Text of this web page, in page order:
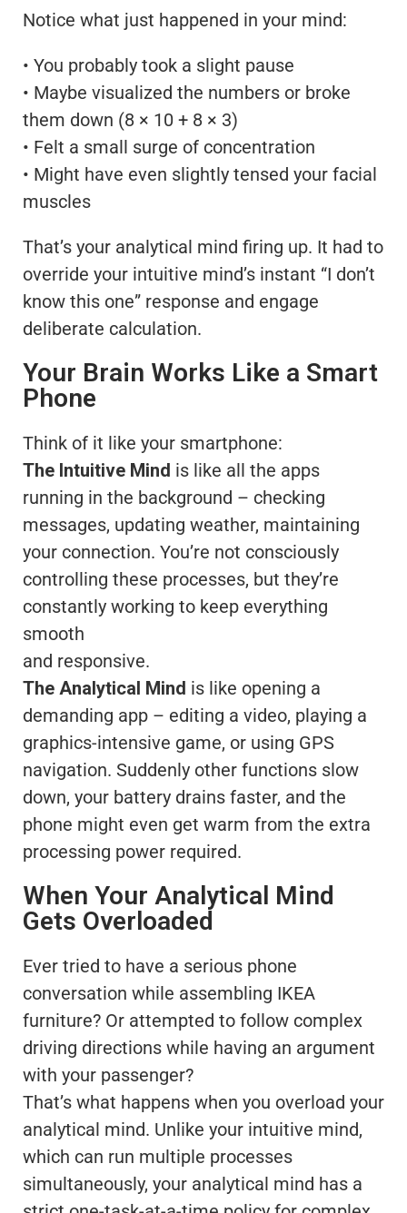
Notice what just happened in your mind:
• You probably took a slight pause
• Maybe visualized the numbers or broke
them down (8 × 10 + 8 × 3)
• Felt a small surge of concentration
• Might have even slightly tensed your facial
muscles
That’s your analytical mind firing up. It had to
override your intuitive mind’s instant “I don’t
know this one” response and engage
deliberate calculation.
Your Brain Works Like a Smart
Phone
Think of it like your smartphone:
The Intuitive Mind is like all the apps
running in the background – checking
messages, updating weather, maintaining
your connection. You’re not consciously
controlling these processes, but they’re
constantly working to keep everything
smooth
and responsive.
The Analytical Mind is like opening a
demanding app – editing a video, playing a
graphics-intensive game, or using GPS
navigation. Suddenly other functions slow
down, your battery drains faster, and the
phone might even get warm from the extra
processing power required.
When Your Analytical Mind
Gets Overloaded
Ever tried to have a serious phone
conversation while assembling IKEA
furniture? Or attempted to follow complex
driving directions while having an argument
with your passenger?
That’s what happens when you overload your
analytical mind. Unlike your intuitive mind,
which can run multiple processes
simultaneously, your analytical mind has a